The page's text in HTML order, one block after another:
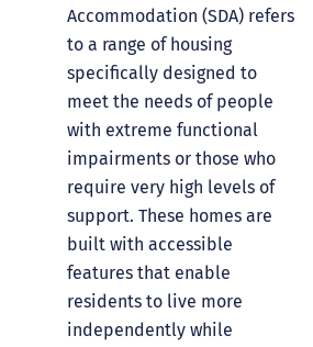
Accommodation (SDA) refers
to a range of housing
specifically designed to
meet the needs of people
with extreme functional
impairments or those who
require very high levels of
support. These homes are
built with accessible
features that enable
residents to live more
independently while